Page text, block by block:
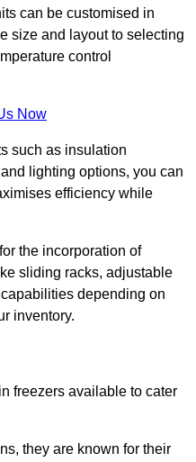
can be customised in
size and layout to selecting
control
Now
such as insulation
lighting options, you can
efficiency while
the incorporation of
sliding racks, adjustable
depending on
inventory.
freezers available to cater
they are known for their